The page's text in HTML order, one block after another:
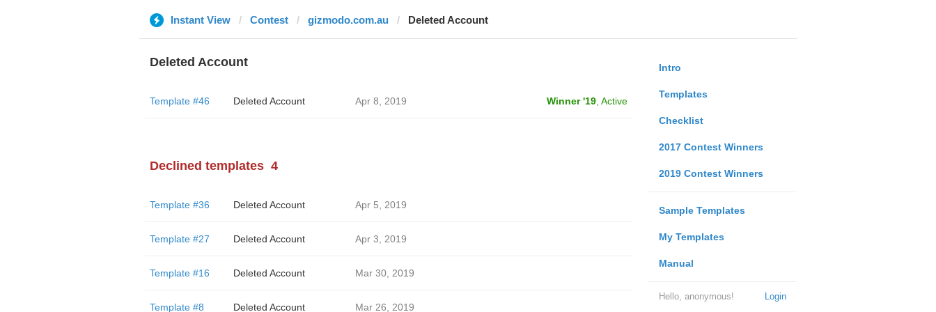
Instant View Contest gizmodo.com.au Deleted Account
Intro
Templates
Checklist
2017 Contest Winners
2019 Contest Winners
Sample Templates
My Templates
Manual
Login
Hello, anonymous!
Deleted Account
Template #46 Deleted Account Apr 8, 2019 Winner '19, Active
Declined templates 4
Template #36 Deleted Account Apr 5, 2019
Template #27 Deleted Account Apr 3, 2019
Template #16 Deleted Account Mar 30, 2019
Template #8 Deleted Account Mar 26, 2019